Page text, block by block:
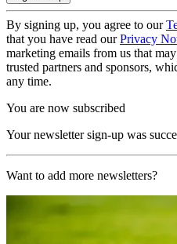
By signing up, you agree to our
that you have read ourPrivacy
marketing emails from us that
trusted partners and sponsors,
any time.
You are now subscribed
Your newsletter sign-up was
Want to add more newsletters?